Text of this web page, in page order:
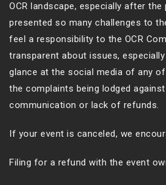
OCR landscape, especially after
presented so many challenges to
feel a responsibility to the OCR
transparent about issues,
glance at the social media of any
the complaints being lodged
communication or lack of refunds.
If your event is canceled, we
Filing for a refund with the event